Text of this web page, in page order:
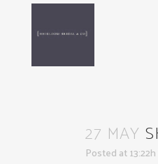
27 MAY
Posted at 13:22h